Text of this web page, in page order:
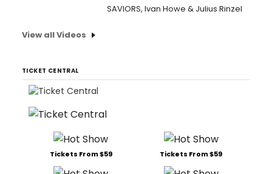
SAVIORS, Ivan Howe & Julius Rinzel
View all Videos
TICKET CENTRAL
Tickets From $59 Tickets From $59